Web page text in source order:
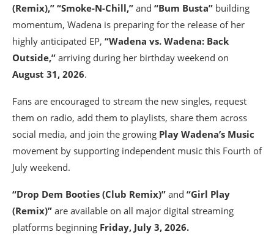
(Remix),” “Smoke-N-Chill,” and “Bum Busta” building
momentum, Wadena is preparing for the release of her
highly anticipated EP, “Wadena vs. Wadena: Back
Outside,” arriving during her birthday weekend on
August 31, 2026.
Fans are encouraged to stream the new singles, request
them on radio, add them to playlists, share them across
social media, and join the growing Play Wadena’s Music
movement by supporting independent music this Fourth of
July weekend.
“Drop Dem Booties (Club Remix)” and “Girl Play
(Remix)” are available on all major digital streaming
platforms beginning Friday, July 3, 2026.